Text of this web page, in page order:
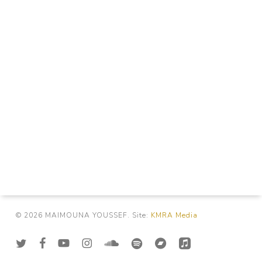
© 2026 MAIMOUNA YOUSSEF. Site: KMRA Media